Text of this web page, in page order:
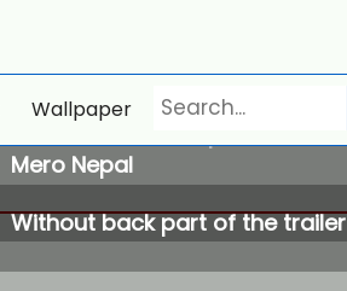
Wallpaper
Mero Nepal
Without back part of the trailer